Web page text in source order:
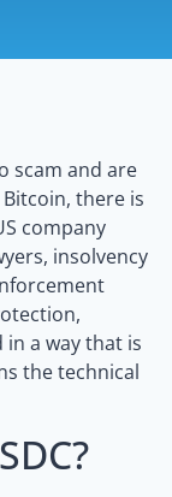
scam and are
there is
company
insolvency
a way that is
the technical